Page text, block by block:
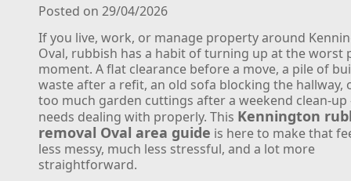
Posted on 29/04/2026
If you live, work, or manage property around
Oval, rubbish has a habit of turning up at the worst
moment. A flat clearance before a move, a pile of
waste after a refit, an old sofa blocking the hallway,
too much garden cuttings after a weekend clean-up
needs dealing with properly. This Kennington
removal Oval area guide is here to make that
less messy, much less stressful, and a lot more
straightforward.